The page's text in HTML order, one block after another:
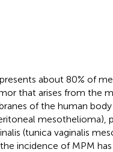
about 80% of
that arises from the
of the human
mesothelioma),
(tunica vaginalis
incidence of MPM